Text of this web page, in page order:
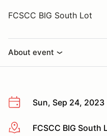
FCSCC BIG South Lot
About event
Sun, Sep 24, 2023
More infoFCSCC BIG South